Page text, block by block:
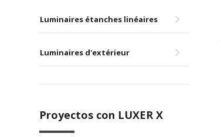
Luminaires étanches linéaires
Luminaires d'extérieur
Proyectos con LUXER X